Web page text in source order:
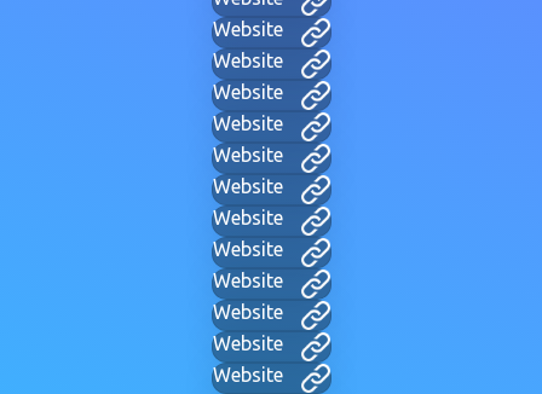
Website
Website
Website
Website
Website
Website
Website
Website
Website
Website
Website
Website